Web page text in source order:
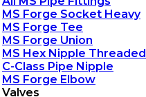
MS Forge Socket Heavy
MS Forge Tee
MS Forge Union
MS Hex Nipple Threaded
C-Class Pipe Nipple
MS Forge Elbow
Valves